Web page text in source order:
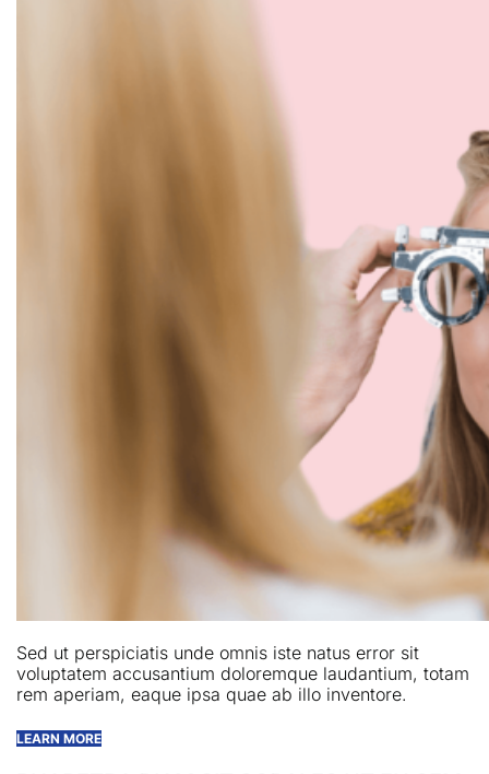
Sed ut perspiciatis unde omnis iste natus error sit
voluptatem accusantium doloremque laudantium, totam
rem aperiam, eaque ipsa quae ab illo inventore.
LEARN MORE